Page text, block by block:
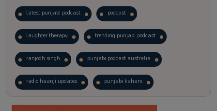
latest punjabi podcast podcast
laughter therapy trending punjabi podcast
ranjodh singh punjabi podcast australia
radio haanji updates punjabi kahani
kitaab kahani punjabi story